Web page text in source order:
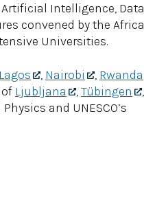
Intelligence,
convened by the
Universities.
Lagos , Nairobi , Rwanda
Ljubljana ,Tübingen ,
and UNESCO’s